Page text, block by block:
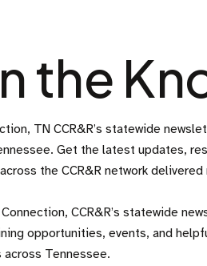
the
TN CCR&R’s statewide
Get the latest updates,
the CCR&R network
CCR&R’s statewide
opportunities, events, and
Tennessee.